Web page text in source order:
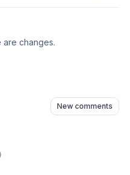
are changes.
New comments